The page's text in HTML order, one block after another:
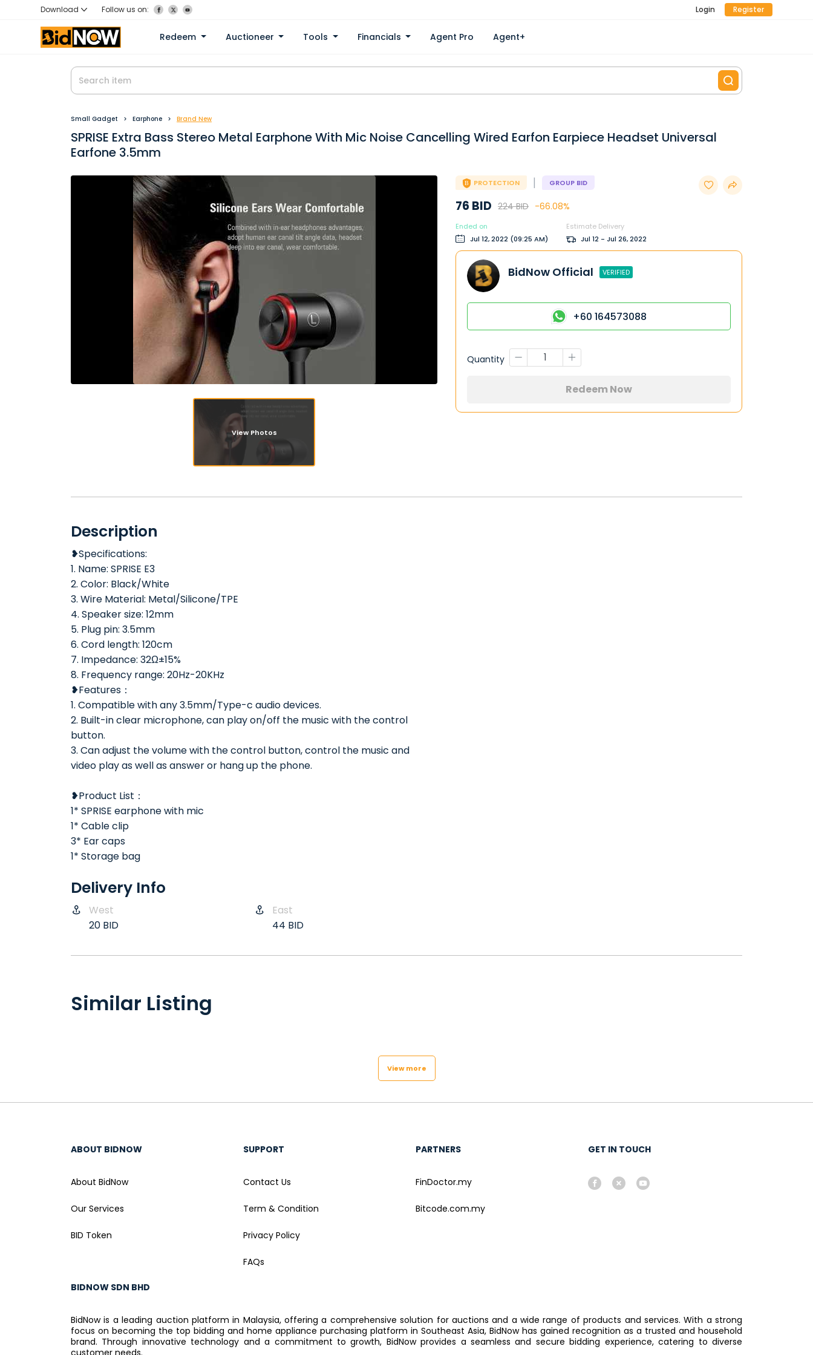
Download Follow us on: Login Register
Redeem Auctioneer Tools Financials Agent Pro Agent+
Small Gadget Earphone Brand New
SPRISE Extra Bass Stereo Metal Earphone With Mic Noise Cancelling Wired Earfon Earpiece Headset Universal
Earfone 3.5mm
View Photos
PROTECTION | GROUP BID
76 BID 224 BID -66.08%
Ended on
Jul 12, 2022 (09:25 AM)
Estimate Delivery
Jul 12 - Jul 26, 2022
BidNow Official VERIFIED
+60 164573088
Quantity
Redeem Now
Description
❥Specifications:
1. Name: SPRISE E3
2. Color: Black/White
3. Wire Material: Metal/Silicone/TPE
4. Speaker size: 12mm
5. Plug pin: 3.5mm
6. Cord length: 120cm
7. Impedance: 32Ω±15%
8. Frequency range: 20Hz-20KHz
❥Features：
1. Compatible with any 3.5mm/Type-c audio devices.
2. Built-in clear microphone, can play on/off the music with the control
button.
3. Can adjust the volume with the control button, control the music and
video play as well as answer or hang up the phone.
❥Product List：
1* SPRISE earphone with mic
1* Cable clip
3* Ear caps
1* Storage bag
Delivery Info
West
20 BID
East
44 BID
Similar Listing
View more
ABOUT BIDNOW
About BidNow
Our Services
BID Token
SUPPORT
Contact Us
Term & Condition
Privacy Policy
FAQs
PARTNERS
FinDoctor.my
Bitcode.com.my
GET IN TOUCH
BIDNOW SDN BHD
BidNow is a leading auction platform in Malaysia, offering a comprehensive solution for auctions and a wide range of products and services. With a strong
focus on becoming the top bidding and home appliance purchasing platform in Southeast Asia, BidNow has gained recognition as a trusted and household
brand. Through innovative technology and a commitment to growth, BidNow provides a seamless and secure bidding experience, catering to diverse
customer needs.